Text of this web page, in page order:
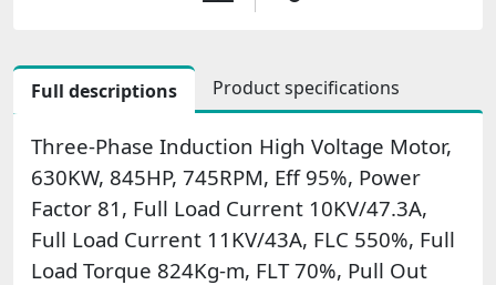
Full descriptions Product specifications
Three-Phase Induction High Voltage Motor,
630KW, 845HP, 745RPM, Eff 95%, Power
Factor 81, Full Load Current 10KV/47.3A,
Full Load Current 11KV/43A, FLC 550%, Full
Load Torque 824Kg-m, FLT 70%, Pull Out